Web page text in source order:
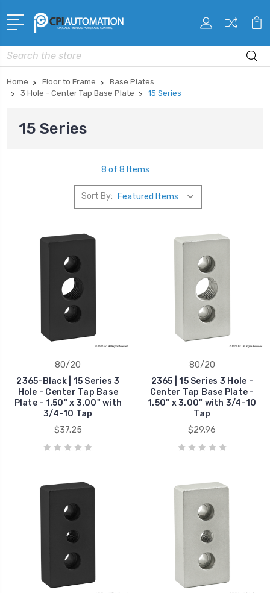
Search
Home Floor to Frame
Base Plates
3 Hole - Center Tap Base Plate
15 Series
15 Series
8 of 8 Items
Sort By:
80/20
2365-Black | 15 Series 3
Hole - Center Tap Base
Plate - 1.50" x 3.00" with
3/4-10 Tap
$37.25
80/20
2365 | 15 Series 3 Hole -
Center Tap Base Plate -
1.50" x 3.00" with 3/4-10
Tap
$29.96